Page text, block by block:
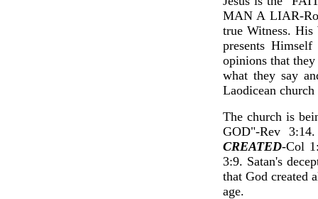
MAN A LIAR-Ro
true Witness. His
presents
opinions that
what they say
Laodicean church
The church is
GOD"-Rev
CREATED-Col
3:9. Satan's
that God created
age.